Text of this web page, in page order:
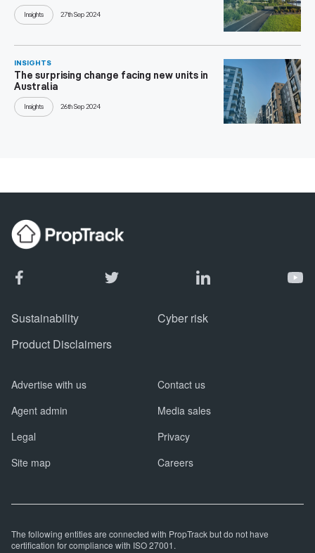
Insights 27th Sep 2024
INSIGHTS
The surprising change facing new units in
Australia
Insights 26th Sep 2024
Sustainability
Cyber risk
Product Disclaimers
Advertise with us
Contact us
Agent admin
Media sales
Legal
Privacy
Site map
Careers
The following entities are connected with PropTrack but do not have
certification for compliance with ISO 27001.